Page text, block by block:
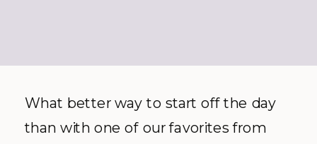
What better way to start off the day
than with one of our favorites from